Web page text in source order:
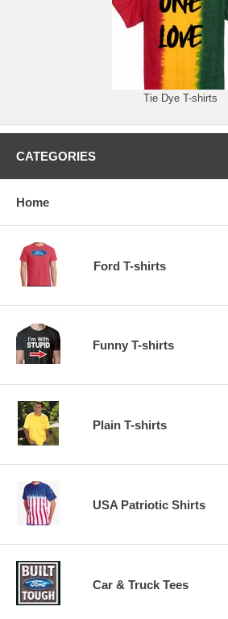
Tie Dye T-shirts
CATEGORIES
Home
Ford T-shirts
Funny T-shirts
Plain T-shirts
USA Patriotic Shirts
Car & Truck Tees